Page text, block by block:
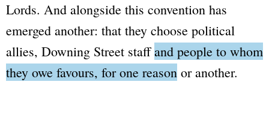
Lords. And alongside this convention has
emerged another: that they choose political
allies, Downing Street staffand people to whom
they owe favours, for one reason or another.